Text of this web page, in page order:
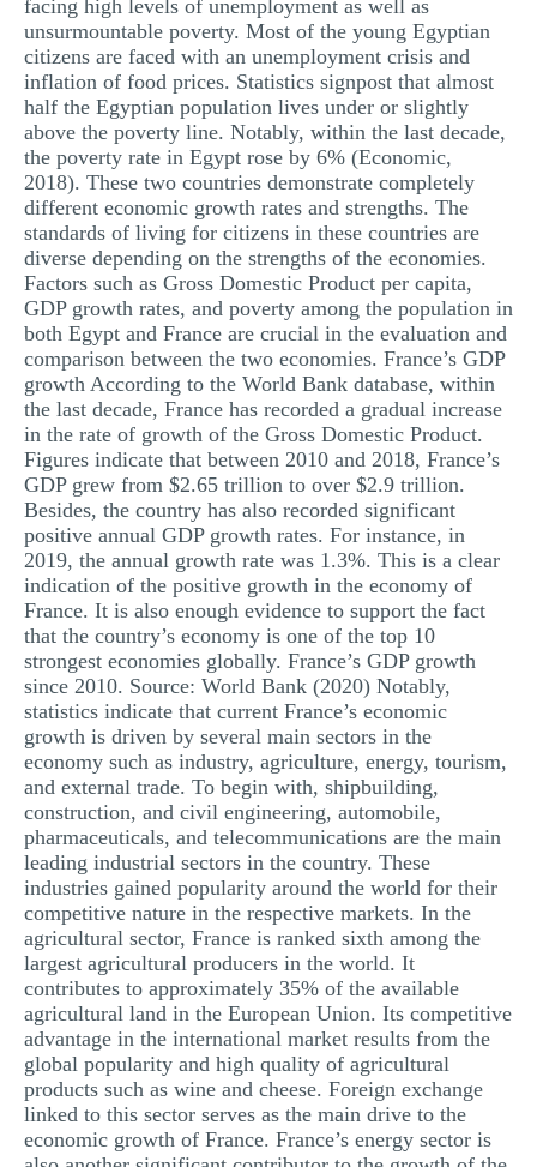
facing high levels of unemployment as well as
unsurmountable poverty. Most of the young Egyptian
citizens are faced with an unemployment crisis and
inflation of food prices. Statistics signpost that almost
half the Egyptian population lives under or slightly
above the poverty line. Notably, within the last decade,
the poverty rate in Egypt rose by 6% (Economic,
2018). These two countries demonstrate completely
different economic growth rates and strengths. The
standards of living for citizens in these countries are
diverse depending on the strengths of the economies.
Factors such as Gross Domestic Product per capita,
GDP growth rates, and poverty among the population in
both Egypt and France are crucial in the evaluation and
comparison between the two economies. France’s GDP
growth According to the World Bank database, within
the last decade, France has recorded a gradual increase
in the rate of growth of the Gross Domestic Product.
Figures indicate that between 2010 and 2018, France’s
GDP grew from $2.65 trillion to over $2.9 trillion.
Besides, the country has also recorded significant
positive annual GDP growth rates. For instance, in
2019, the annual growth rate was 1.3%. This is a clear
indication of the positive growth in the economy of
France. It is also enough evidence to support the fact
that the country’s economy is one of the top 10
strongest economies globally. France’s GDP growth
since 2010. Source: World Bank (2020) Notably,
statistics indicate that current France’s economic
growth is driven by several main sectors in the
economy such as industry, agriculture, energy, tourism,
and external trade. To begin with, shipbuilding,
construction, and civil engineering, automobile,
pharmaceuticals, and telecommunications are the main
leading industrial sectors in the country. These
industries gained popularity around the world for their
competitive nature in the respective markets. In the
agricultural sector, France is ranked sixth among the
largest agricultural producers in the world. It
contributes to approximately 35% of the available
agricultural land in the European Union. Its competitive
advantage in the international market results from the
global popularity and high quality of agricultural
products such as wine and cheese. Foreign exchange
linked to this sector serves as the main drive to the
economic growth of France. France’s energy sector is